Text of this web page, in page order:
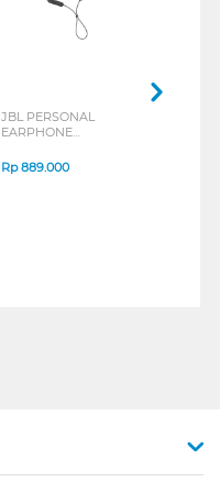
JBL PERSONAL
EARPHONE
SERIES
Rp889.000